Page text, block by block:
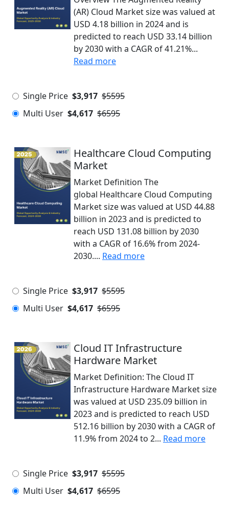
(AR) Cloud Market size was valued at
USD 4.18 billion in 2024 and is
predicted to reach USD 33.14 billion
by 2030 with a CAGR of 41.21%...
Read more
Single Price $3,917 $5595
Multi User $4,617 $6595
Healthcare Cloud Computing
Market
Market Definition The
global Healthcare Cloud Computing
Market size was valued at USD 44.88
billion in 2023 and is predicted to
reach USD 131.08 billion by 2030
with a CAGR of 16.6% from 2024-
2030.... Read more
Single Price $3,917 $5595
Multi User $4,617 $6595
Cloud IT Infrastructure
Hardware Market
Market Definition: The Cloud IT
Infrastructure Hardware Market size
was valued at USD 235.09 billion in
2023 and is predicted to reach USD
512.16 billion by 2030 with a CAGR of
11.9% from 2024 to 2... Read more
Single Price $3,917 $5595
Multi User $4,617 $6595